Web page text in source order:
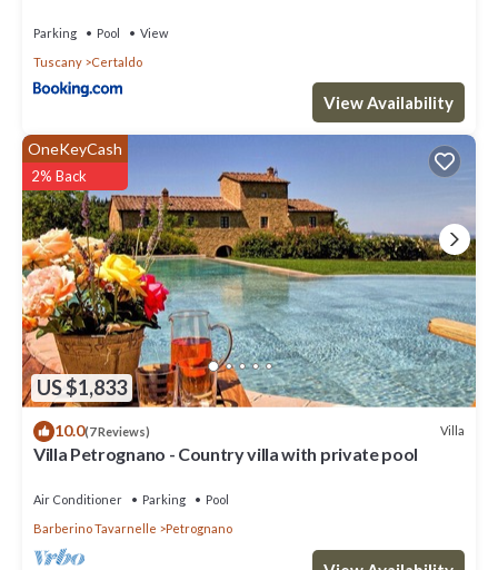
Parking Pool
View
Tuscany
Certaldo
View Availability
US $1,833
OneKeyCash
2% Back
10.0(7 Reviews) Villa
Villa Petrognano - Country villa with private pool
Air Conditioner Parking
Pool
Barberino Tavarnelle
Petrognano